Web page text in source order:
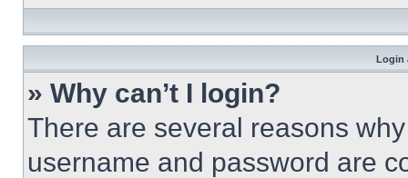
Login
» Why can’t I login?
There are several reasons
username and password are